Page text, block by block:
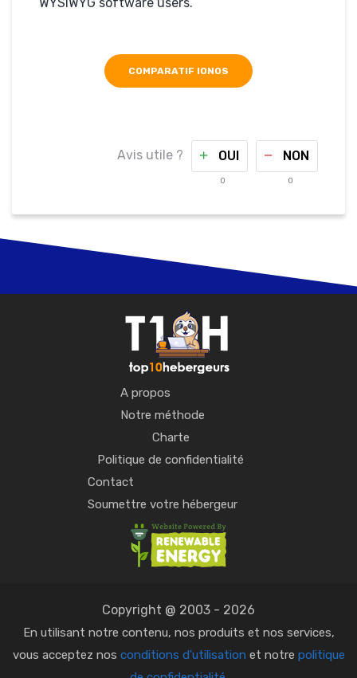
COMPARATIF IONOS
Avis utile ? OUI
0
NON
0
A propos
Notre méthode
Charte
Politique de confidentialité
Contact
Soumettre votre hébergeur
Copyright @ 2003 - 2026
En utilisant notre contenu, nos produits et nos services,
vous acceptez nos conditions d'utilisation et notre politique